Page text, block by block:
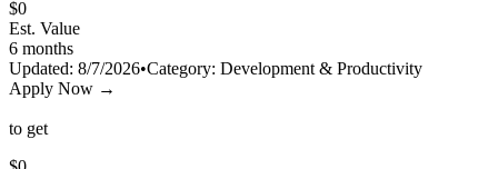
$0
Est. Value
6 months
Updated: 8/7/2026•Category: Development & Productivity
Apply Now →
to get